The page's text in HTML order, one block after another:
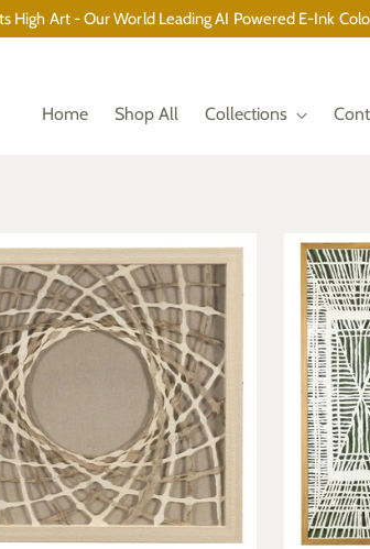
High Art - Our World Leading AI Powered E-Ink
Home Shop All Collections